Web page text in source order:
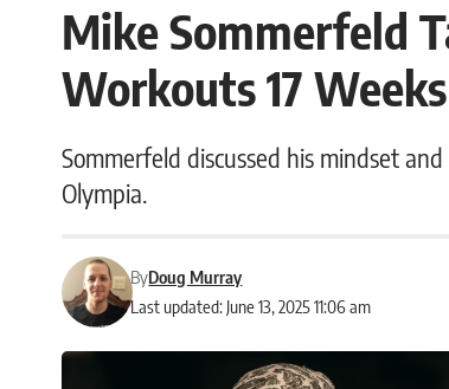
Mike Sommerfeld
Workouts 17
Sommerfeld discussed his mindset
Olympia.
Last updated: June 13, 2025 11:06 am
ByDoug Murray